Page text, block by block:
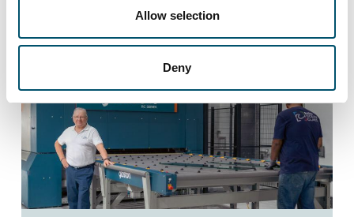
Allow selection
Deny
LEARN MORE